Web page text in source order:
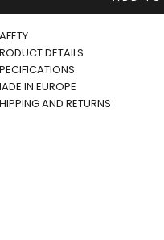
DETAILS
IN EUROPE
AND RETURNS